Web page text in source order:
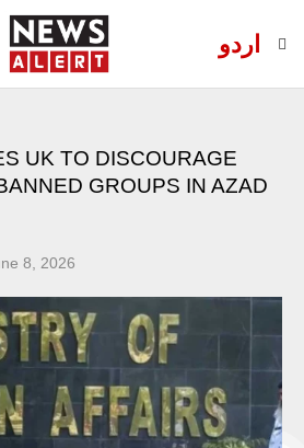
اردو
UK TO DISCOURAGE
GROUPS IN AZAD
8, 2026